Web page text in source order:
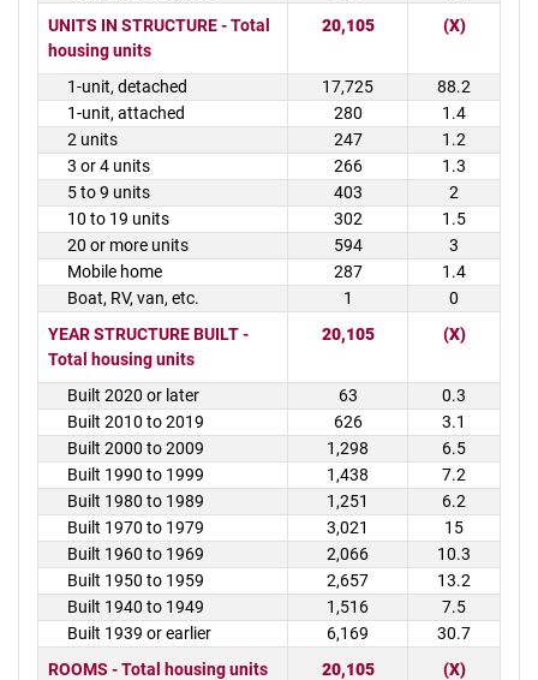
UNITS IN STRUCTURE - Total
housing units
20,105 (X)
1-unit, detached 17,725
88.2
1-unit, attached
280
1.4
2 units
247
1.2
3 or 4 units
266
1.3
5 to 9 units
403
2
10 to 19 units
302
1.5
20 or more units
594
3
Mobile home
287
1.4
Boat, RV, van, etc.
1
0
YEAR STRUCTURE BUILT -
Total housing units
20,105 (X)
Built 2020 or later 63
0.3
Built 2010 to 2019
626
3.1
Built 2000 to 2009
1,298
6.5
Built 1990 to 1999
1,438
7.2
Built 1980 to 1989
1,251
6.2
Built 1970 to 1979
3,021
15
Built 1960 to 1969
2,066
10.3
Built 1950 to 1959
2,657
13.2
Built 1940 to 1949
1,516
7.5
Built 1939 or earlier
6,169
30.7
ROOMS - Total housing units
20,105
(X)